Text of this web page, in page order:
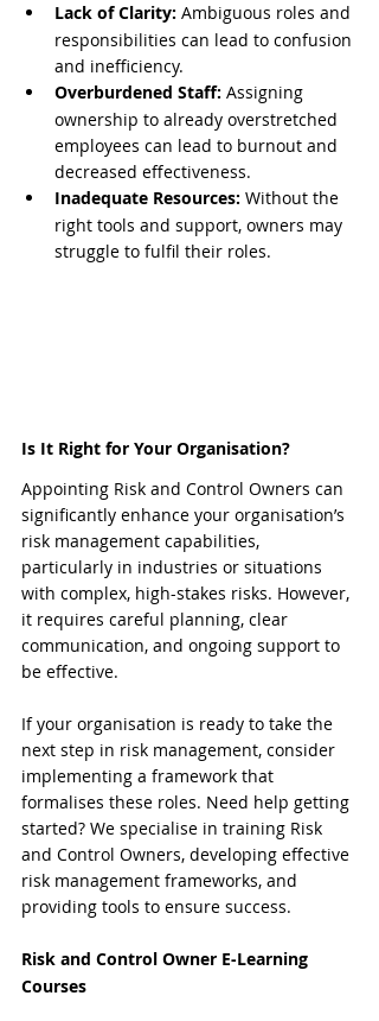
Lack of Clarity: Ambiguous roles and
responsibilities can lead to confusion
and inefficiency.
Overburdened Staff: Assigning
ownership to already overstretched
employees can lead to burnout and
decreased effectiveness.
Inadequate Resources: Without the
right tools and support, owners may
struggle to fulfil their roles.
Is It Right for Your Organisation?
Appointing Risk and Control Owners can
significantly enhance your organisation’s
risk management capabilities,
particularly in industries or situations
with complex, high-stakes risks. However,
it requires careful planning, clear
communication, and ongoing support to
be effective.
If your organisation is ready to take the
next step in risk management, consider
implementing a framework that
formalises these roles. Need help getting
started? We specialise in training Risk
and Control Owners, developing effective
risk management frameworks, and
providing tools to ensure success.
Risk and Control Owner E-Learning
Courses